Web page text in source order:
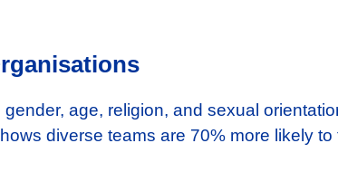
age, religion, and sexual
diverse teams are 70% more likely to